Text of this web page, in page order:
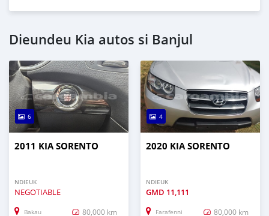
Dieundeu Kia autos si Banjul
6
2011 KIA SORENTO
NDIEUK
NEGOTIABLE
Bakau 80,000 km
4
2020 KIA SORENTO
NDIEUK
GMD 11,111
Farafenni 80,000 km